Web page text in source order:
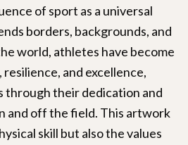
of sport as a universal
borders, backgrounds, and
world, athletes have become
and excellence,
through their dedication and
and off the field. This artwork
skill but also the values